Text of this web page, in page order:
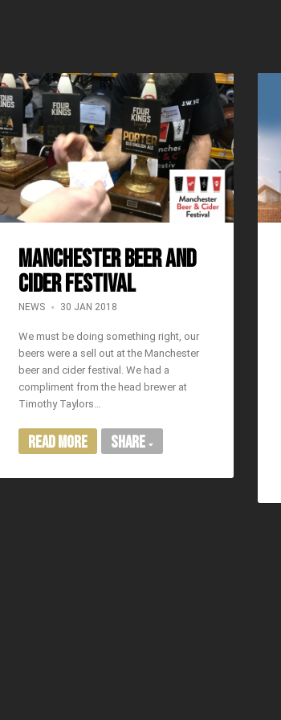
Manchester Beer and
Cider Festival
NEWS 30 JAN 2018
We must be doing something right, our
beers were a sell out at the Manchester
beer and cider festival. We had a
compliment from the head brewer at
Timothy Taylors…
Read More Share